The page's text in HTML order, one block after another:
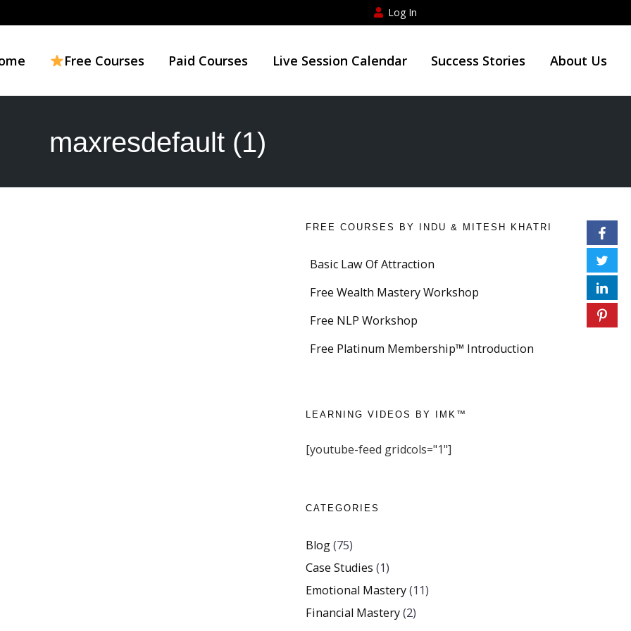
Log In
Free Courses Paid Courses Live Session Calendar Success Stories About Us
maxresdefault (1)
FREE COURSES BY INDU & MITESH KHATRI
Basic Law Of Attraction
Free Wealth Mastery Workshop
Free NLP Workshop
Free Platinum Membership™ Introduction
LEARNING VIDEOS BY IMK™
[youtube-feed gridcols="1"]
CATEGORIES
Blog(75)
Case Studies (1)
Emotional Mastery(11)
Financial Mastery(2)